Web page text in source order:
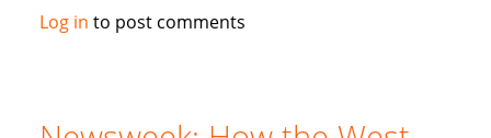
USA
Targeted
Log in to post comments